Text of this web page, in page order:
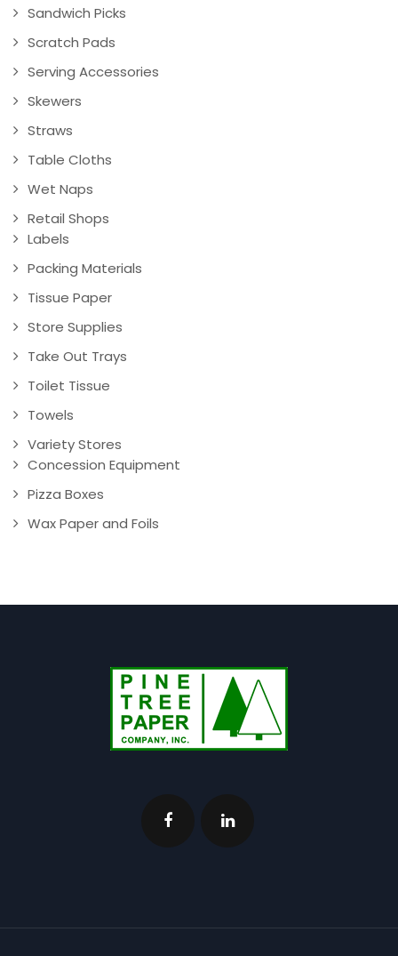
Sandwich Picks
Scratch Pads
Serving Accessories
Skewers
Straws
Table Cloths
Wet Naps
Retail Shops
Labels
Packing Materials
Tissue Paper
Store Supplies
Take Out Trays
Toilet Tissue
Towels
Variety Stores
Concession Equipment
Pizza Boxes
Wax Paper and Foils